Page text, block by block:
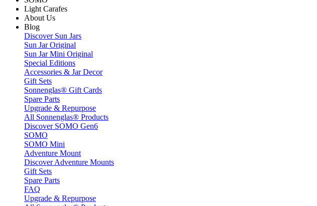
Light Carafes
About Us
Blog
Discover Sun Jars
Sun Jar Original
Sun Jar Mini Original
Special Editions
Accessories & Jar Decor
Gift Sets
Sonnenglas® Gift Cards
Spare Parts
Upgrade & Repurpose
All Sonnenglas® Products
Discover SOMO Gen6
SOMO
SOMO Mini
Adventure Mount
Discover Adventure Mounts
Gift Sets
Spare Parts
FAQ
Upgrade & Repurpose